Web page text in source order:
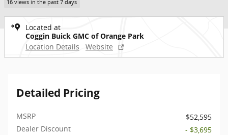
16 views in the past 7 days
Located at
Coggin Buick GMC of Orange Park
Location Details
Website
Detailed Pricing
MSRP
$52,595
Dealer Discount
- $3,695